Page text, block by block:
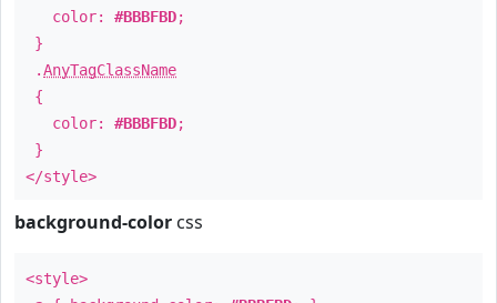
color: #BBBFBD;
}
.AnyTagClassName
{
color: #BBBFBD;
}
</style>
background-color css
<style>